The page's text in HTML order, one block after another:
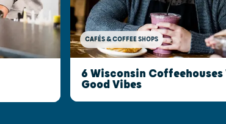
CAFÉS & COFFEE SHOPS
6 Wisconsin
Good Vibes